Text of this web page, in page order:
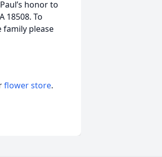
honor to
18508. To
please
flower store.